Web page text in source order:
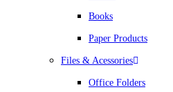
Books
Paper Products
Files & Acessories
Office Folders